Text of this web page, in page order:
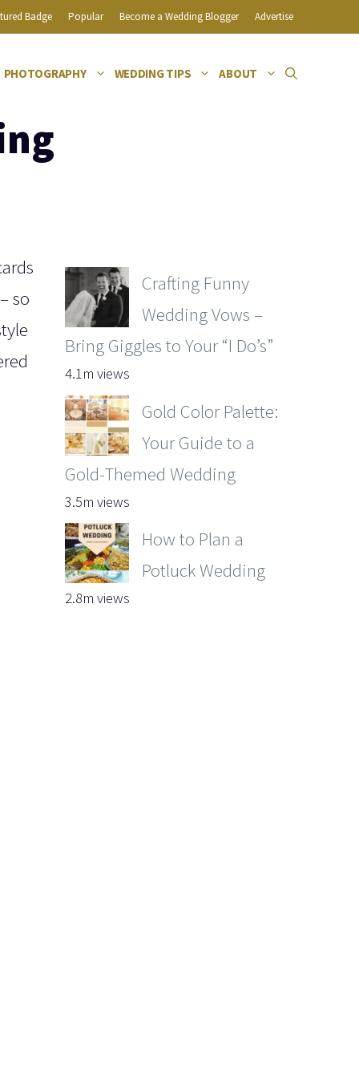
Badge Popular Become a Wedding Blogger Advertise
PHOTOGRAPHY WEDDING TIPS ABOUT
so
Crafting Funny
Wedding Vows –
Bring Giggles to Your “I Do’s”
4.1m views
Gold Color Palette:
Your Guide to a
Gold-Themed Wedding
3.5m views
How to Plan a
Potluck Wedding
2.8m views